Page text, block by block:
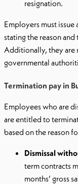
resignation.
Employers must
stating the reason
Additionally, they are
governmental
Termination pay in
Employees who are
are entitled to
based on the reason
Dismissal
term contracts
months’ gross